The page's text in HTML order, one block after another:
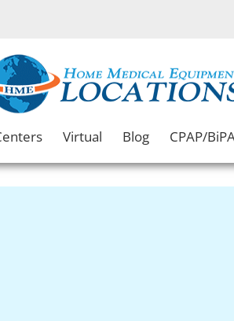
Virtual Blog CPAP/